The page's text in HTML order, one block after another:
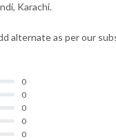
Karachi.
alternate as per our
0
0
0
0
0